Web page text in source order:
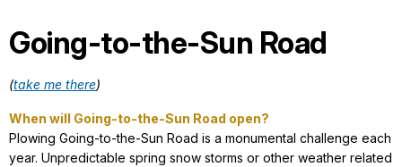
Going-to-the-Sun Road
(take me there)
When will Going-to-the-Sun Road open?
Plowing Going-to-the-Sun Road is a monumental challenge each
year. Unpredictable spring snow storms or other weather related